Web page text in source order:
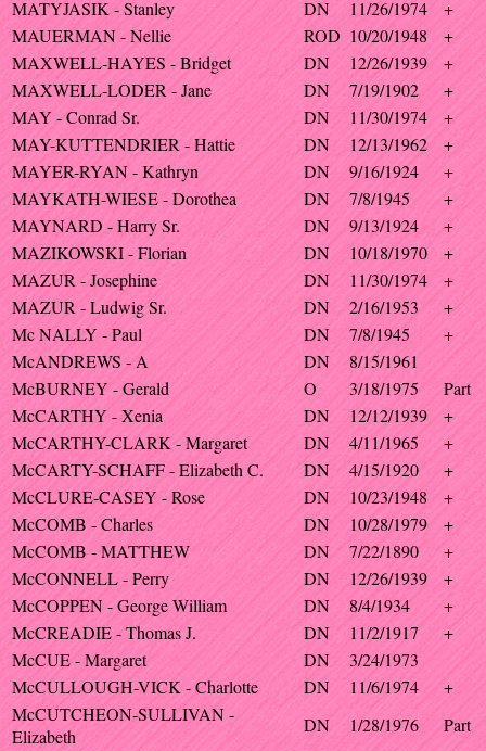
MATYJASIK - Stanley DN 11/26/1974
+
MAUERMAN - Nellie
ROD 10/20/1948
+
MAXWELL-HAYES - Bridget
DN 12/26/1939
+
MAXWELL-LODER - Jane
DN 7/19/1902
+
MAY - Conrad Sr.
DN 11/30/1974
+
MAY-KUTTENDRIER - Hattie
DN 12/13/1962
+
MAYER-RYAN - Kathryn
DN 9/16/1924
+
MAYKATH-WIESE - Dorothea
DN 7/8/1945
+
MAYNARD - Harry Sr.
DN 9/13/1924
+
MAZIKOWSKI - Florian
DN 10/18/1970
+
MAZUR - Josephine
DN 11/30/1974
+
MAZUR - Ludwig Sr.
DN 2/16/1953
+
Mc NALLY - Paul
DN 7/8/1945
+
McANDREWS - A
DN
8/15/1961
McBURNEY - Gerald
O 3/18/1975
Part
McCARTHY - Xenia
DN 12/12/1939
+
McCARTHY-CLARK - Margaret
DN 4/11/1965
+
McCARTY-SCHAFF - Elizabeth C.
DN 4/15/1920
+
McCLURE-CASEY - Rose
DN 10/23/1948
+
McCOMB - Charles
DN 10/28/1979
+
McCOMB - MATTHEW
DN 7/22/1890
+
McCONNELL - Perry
DN 12/26/1939
+
McCOPPEN - George William
DN 8/4/1934
+
McCREADIE - Thomas J.
DN 11/2/1917
+
McCUE - Margaret
DN
3/24/1973
McCULLOUGH-VICK - Charlotte
DN 11/6/1974
+
McCUTCHEON-SULLIVAN -
Elizabeth
DN 1/28/1976
Part